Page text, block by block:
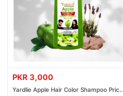
PKR 3,000
Yardlie Apple Hair Color Shampoo Price